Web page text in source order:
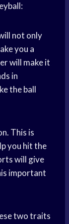
not only
you a
will make it
in
the ball
This is
you hit the
will give
important
two traits